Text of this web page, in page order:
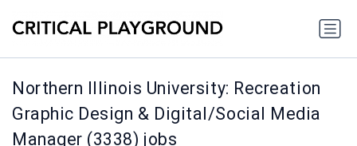
Northern Illinois University: Recreation
Graphic Design & Digital/Social Media
Manager (3338) jobs